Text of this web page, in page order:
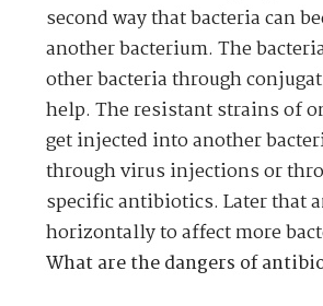
second way that bacteria can
another bacterium. The
other bacteria through
help. The resistant strains of
get injected into another
through virus injections or
specific antibiotics. Later that
horizontally to affect more
What are the dangers of